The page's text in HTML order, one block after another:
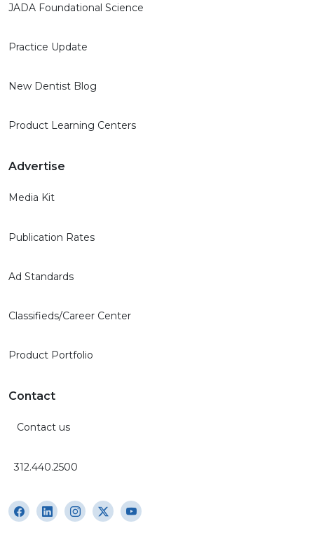
JADA Foundational Science
Practice Update
New Dentist Blog
Product Learning Centers
Advertise
Media Kit
Publication Rates
Ad Standards
Classifieds/Career Center
Product Portfolio
Contact
Contact us
312.440.2500